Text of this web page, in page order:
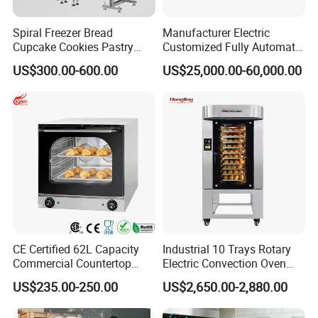
pany, every year, we design and develop more than 10 n
ew models, these designs are from our customer's good
idea, and al
l
these customized products bring good profit to their ma
Q:There are too many products, i don't know which o
ne to choose?
A: Welcome to contact us through Trade Manager, we
will recommend
according to your requirement. If during closing time or
weekend, please send mail to us, we will response within
Spiral Freezer Bread
Cupcake Cookies Pastry
Biscuits Snack Cooling
Conveyor Tower for Bakery
US$300.00-600.00
Manufacturer Electric
Customized Fully Automatic
Bread Production Line
US$25,000.00-60,000.00
CE Certified 62L Capacity
Commercial Countertop
Electric Convection Toaster
Bread Baking Oven with 4
Pan At39 H90 Bakery
US$235.00-250.00
Industrial 10 Trays Rotary
Electric Convection Oven
with Steam
US$2,650.00-2,880.00